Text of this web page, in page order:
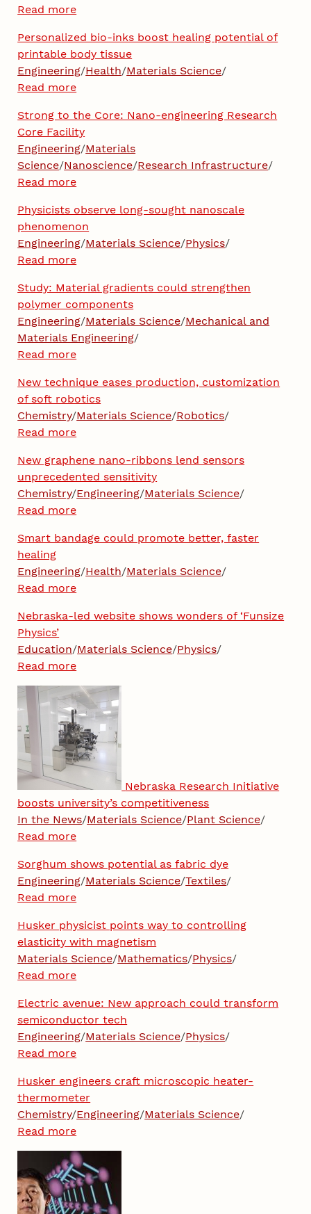
Read more
Personalized bio-inks boost healing potential of
printable body tissue
Engineering/Health/Materials Science/
Read more
Strong to the Core: Nano-engineering Research
Core Facility
Engineering/Materials
Science/Nanoscience/Research Infrastructure/
Read more
Physicists observe long-sought nanoscale
phenomenon
Engineering/Materials Science/Physics/
Read more
Study: Material gradients could strengthen
polymer components
Engineering/Materials Science/Mechanical and
Materials Engineering/
Read more
New technique eases production, customization
of soft robotics
Chemistry/Materials Science/Robotics/
Read more
New graphene nano-ribbons lend sensors
unprecedented sensitivity
Chemistry/Engineering/Materials Science/
Read more
Smart bandage could promote better, faster
healing
Engineering/Health/Materials Science/
Read more
Nebraska-led website shows wonders of ‘Funsize
Physics’
Education/Materials Science/Physics/
Read more
Nebraska Research Initiative
boosts university’s competitiveness
In the News/Materials Science/Plant Science/
Read more
Sorghum shows potential as fabric dye
Engineering/Materials Science/Textiles/
Read more
Husker physicist points way to controlling
elasticity with magnetism
Materials Science/Mathematics/Physics/
Read more
Electric avenue: New approach could transform
semiconductor tech
Engineering/Materials Science/Physics/
Read more
Husker engineers craft microscopic heater-
thermometer
Chemistry/Engineering/Materials Science/
Read more